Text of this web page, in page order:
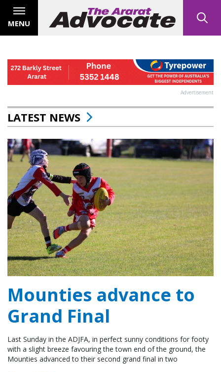
MENU
Advertisement
LATEST NEWS
Mounties advance to
Grand Final
Last Sunday in the ADJFA, in perfect sunny conditions for footy
with a slight breeze favouring the town end of the ground, the
Mounties advanced to their second grand final in two